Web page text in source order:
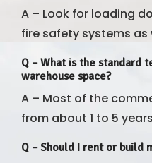
A – Look for loading
fire safety systems as
Q – What is the standard
warehouse space?
A – Most of the
from about 1 to 5
Q – Should I rent or build